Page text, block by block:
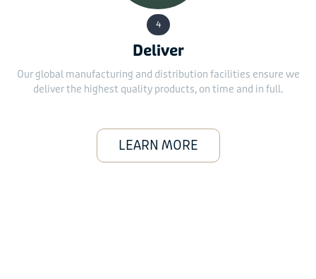
4
Deliver
Our global manufacturing and distribution facilities ensure we
deliver the highest quality products, on time and in full.
LEARN MORE